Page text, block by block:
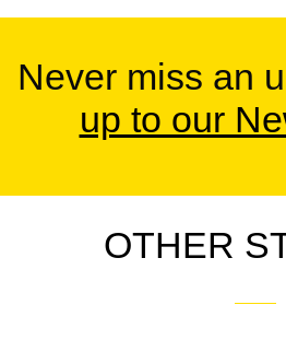
Never miss an
up to our
OTHER